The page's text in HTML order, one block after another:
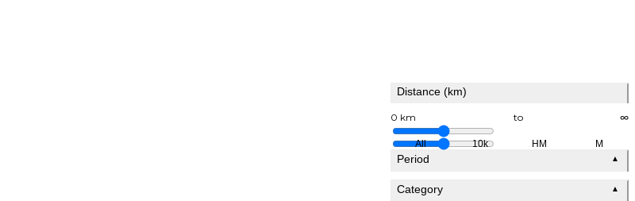
Distance (km)
0 km to ∞
All 10k HM M
Period ▲
Category ▲